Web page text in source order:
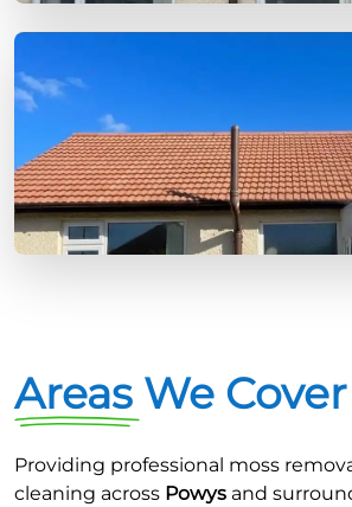
Areas We Cover
Providing professional moss
cleaning across Powys and